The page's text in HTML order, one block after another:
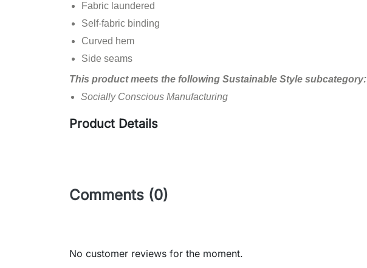
Fabric laundered
Self-fabric binding
Curved hem
Side seams
This product meets the following Sustainable Style subcategory:
Socially Conscious Manufacturing
Product Details
Comments (0)
No customer reviews for the moment.